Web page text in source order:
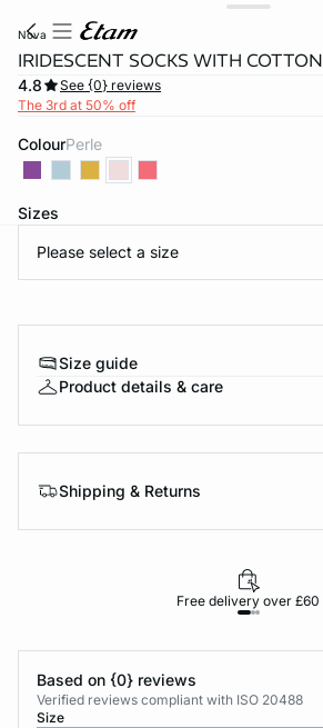
nova
IRIDESCENT SOCKS WITH COTTON
4.8
See {0} reviews
The 3rd at 50% off
Colour perle
Sizes
Please select a size
Size guide
Product details & care
Shipping & Returns
Free delivery over £60
Based on {0} reviews
Verified reviews compliant with ISO 20488
Size